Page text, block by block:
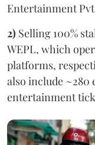
Entertainment
2) Selling 100%
WEPL, which
platforms,
also include ~280
entertainment